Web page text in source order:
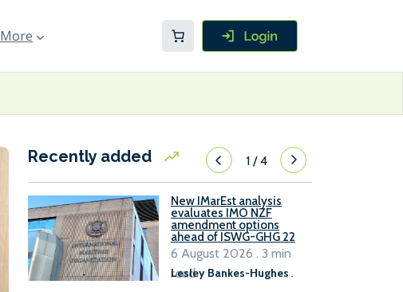
More
Recently added 1/4
New IMarEst analysis
evaluates IMO NZF
amendment options
ahead of ISWG-GHG 22
Lesley Bankes-Hughes .
6 August 2026 . 3 min
read